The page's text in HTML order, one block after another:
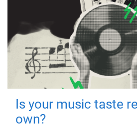
Is your music taste
own?